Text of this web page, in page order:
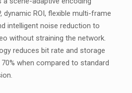
dynamic ROI, flexible multi-frame
intelligent noise reduction to
without straining the network.
reduces bit rate and storage
when compared to standard